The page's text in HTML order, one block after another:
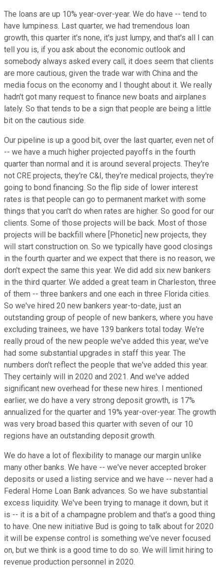
The loans are up 10% year-over-year. We do have -- tend to
have lumpiness. Last quarter, we had tremendous loan
growth, this quarter it's none, it's just lumpy, and that's all I can
tell you is, if you ask about the economic outlook and
somebody always asked every call, it does seem that clients
are more cautious, given the trade war with China and the
media focus on the economy and I thought about it. We really
hadn't got many request to finance new boats and airplanes
lately. So that tends to be a sign that people are being a little
bit on the cautious side.
Our pipeline is up a good bit, over the last quarter, even net of
-- we have a much higher projected payoffs in the fourth
quarter than normal and it is around several projects. They're
not CRE projects, they're C&I, they're medical projects, they're
going to bond financing. So the flip side of lower interest
rates is that people can go to permanent market with some
things that you can't do when rates are higher. So good for our
clients. Some of those projects will be back. Most of those
projects will be backfill where [Phonetic] new projects, they
will start construction on. So we typically have good closings
in the fourth quarter and we expect that there is no reason, we
don't expect the same this year. We did add six new bankers
in the third quarter. We added a great team in Charleston, three
of them -- three bankers and one each in three Florida cities.
So we've hired 20 new bankers year-to-date, just an
outstanding group of people of new bankers, where you have
excluding trainees, we have 139 bankers total today. We're
really proud of the new people we've added this year, we've
had some substantial upgrades in staff this year. The
numbers don't reflect the people that we've added this year.
They certainly will in 2020 and 2021. And we've added
significant new overhead for these new hires. I mentioned
earlier, we do have a very strong deposit growth, is 17%
annualized for the quarter and 19% year-over-year. The growth
was very broad based this quarter with seven of our 10
regions have an outstanding deposit growth.
We do have a lot of flexibility to manage our margin unlike
many other banks. We have -- we've never accepted broker
deposits or used a listing service and we have -- never had a
Federal Home Loan Bank advances. So we have substantial
excess liquidity. We've been trying to manage it down, but it
is -- it is a bit of a champagne problem and that's a good thing
to have. One new initiative Bud is going to talk about for 2020
it will be expense control is something we've never focused
on, but we think is a good time to do so. We will limit hiring to
revenue production personnel in 2020.